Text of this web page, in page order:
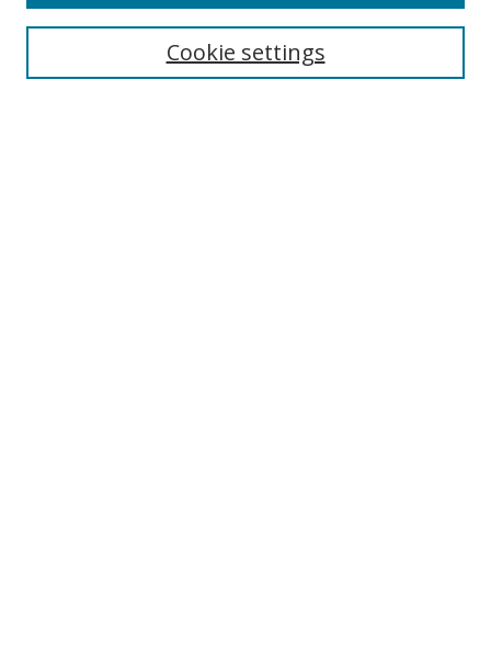
Select context to search:Cookie settings